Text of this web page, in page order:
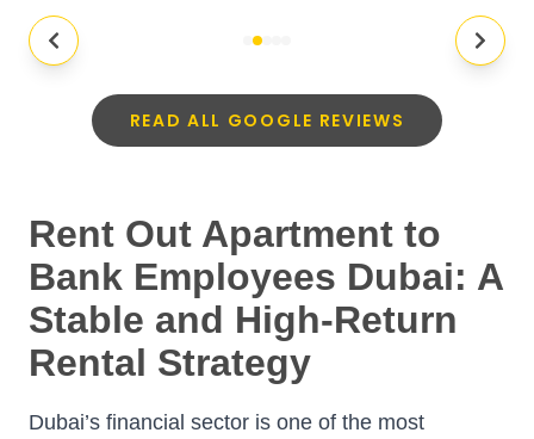
READ ALL GOOGLE REVIEWS
Rent Out Apartment to
Bank Employees Dubai: A
Stable and High-Return
Rental Strategy
Dubai’s financial sector is one of the most